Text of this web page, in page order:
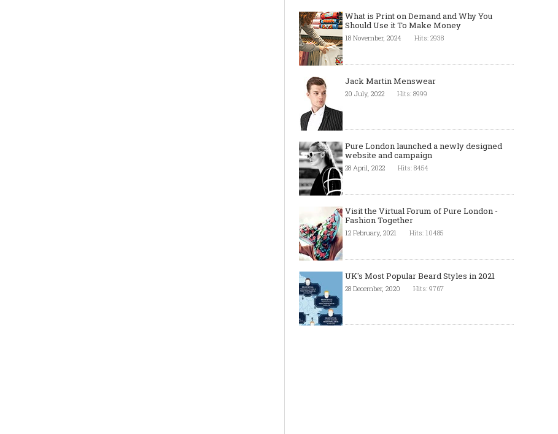
What is Print on Demand and Why You
Should Use it To Make Money
18 November, 2024 Hits: 2938
Jack Martin Menswear
20 July, 2022 Hits: 8999
Pure London launched a newly designed
website and campaign
28 April, 2022 Hits: 8454
Visit the Virtual Forum of Pure London -
Fashion Together
12 February, 2021 Hits: 10485
UK's Most Popular Beard Styles in 2021
28 December, 2020 Hits: 9767